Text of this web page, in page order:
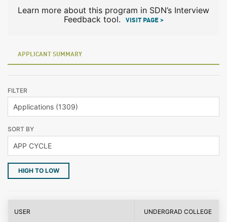
Learn more about this program in SDN’s Interview
Feedback tool.
VISIT PAGE >
APPLICANT SUMMARY
FILTER
SORT BY
HIGH TO LOW
USER UNDERGRAD COLLEGE